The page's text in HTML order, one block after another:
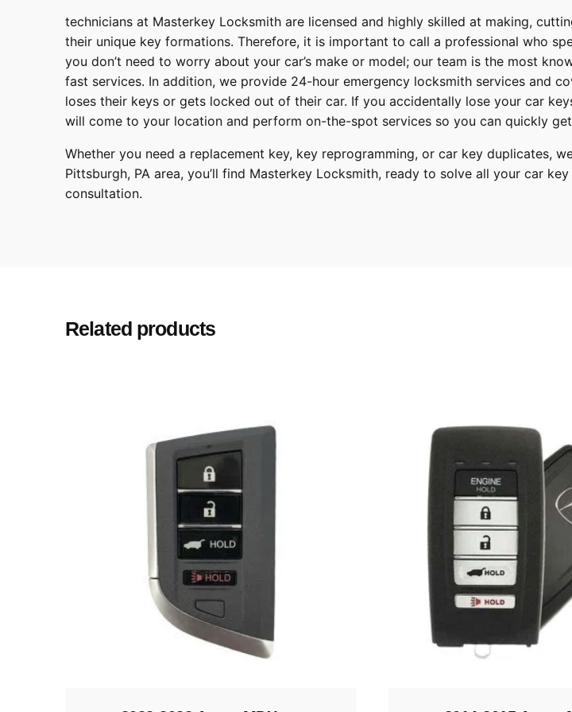
technicians at Masterkey Locksmith are licensed and highly skilled at making,
their unique key formations. Therefore, it is important to call a professional who
you don’t need to worry about your car’s make or model; our team is the most
fast services. In addition, we provide 24-hour emergency locksmith services and
loses their keys or gets locked out of their car. If you accidentally lose your car
will come to your location and perform on-the-spot services so you can quickly
Whether you need a replacement key, key reprogramming, or car key duplicates,
Pittsburgh, PA area, you’ll find Masterkey Locksmith, ready to solve all your car key
consultation.
Related products